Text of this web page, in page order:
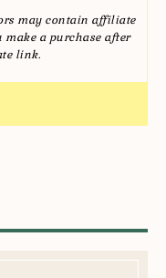
may contain affiliate
a purchase after
link.